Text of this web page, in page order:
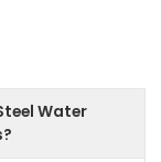
Water